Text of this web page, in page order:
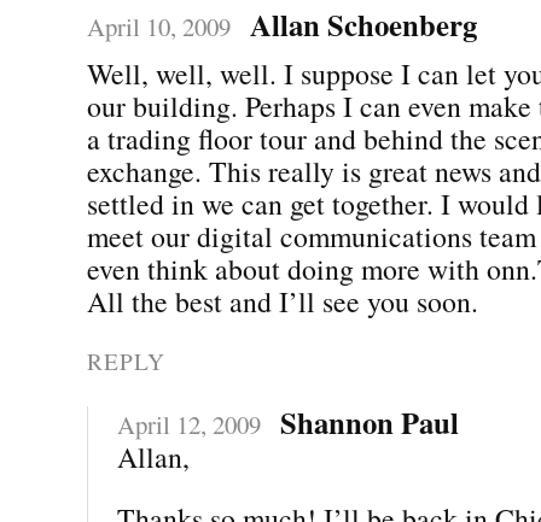
April 10, 2009 Allan Schoenberg
Well, well, well. I suppose I can let
our building. Perhaps I can even
a trading floor tour and behind the
exchange. This really is great news
settled in we can get together. I would
meet our digital communications
even think about doing more with
All the best and I’ll see you soon.
REPLY
April 12, 2009 Shannon Paul
Allan,